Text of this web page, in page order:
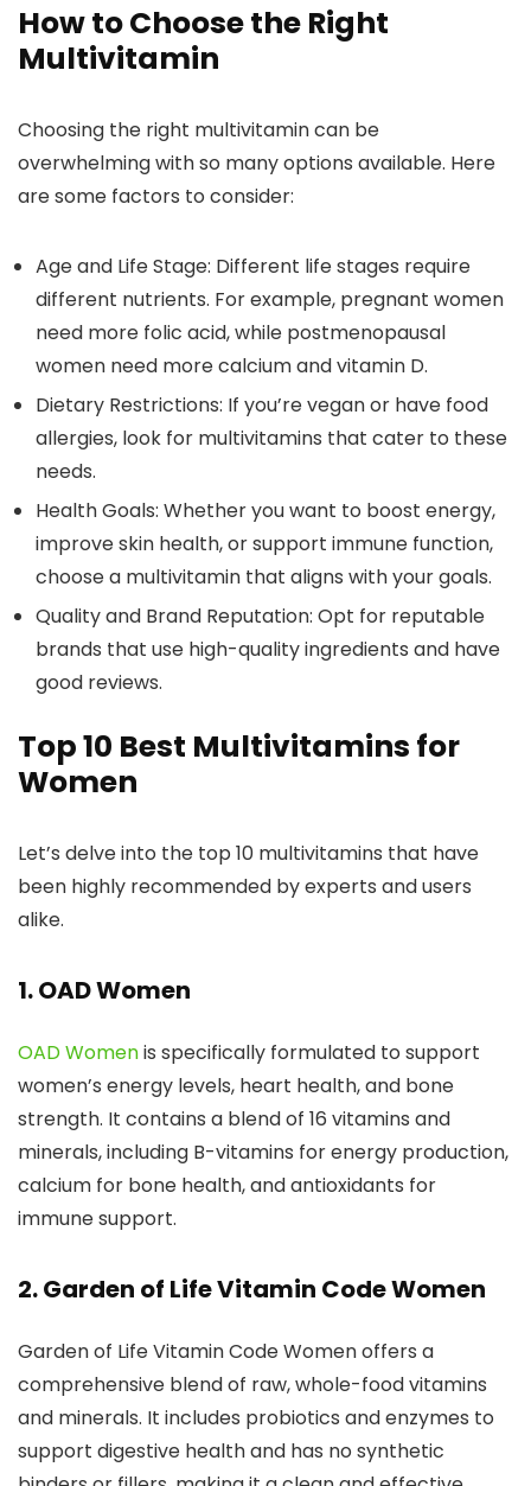
How to Choose the Right
Multivitamin
Choosing the right multivitamin can be
overwhelming with so many options available. Here
are some factors to consider:
Age and Life Stage: Different life stages require
different nutrients. For example, pregnant women
need more folic acid, while postmenopausal
women need more calcium and vitamin D.
Dietary Restrictions: If you’re vegan or have food
allergies, look for multivitamins that cater to these
needs.
Health Goals: Whether you want to boost energy,
improve skin health, or support immune function,
choose a multivitamin that aligns with your goals.
Quality and Brand Reputation: Opt for reputable
brands that use high-quality ingredients and have
good reviews.
Top 10 Best Multivitamins for
Women
Let’s delve into the top 10 multivitamins that have
been highly recommended by experts and users
alike.
1. OAD Women
OAD Womenis specifically formulated to support
women’s energy levels, heart health, and bone
strength. It contains a blend of 16 vitamins and
minerals, including B-vitamins for energy production,
calcium for bone health, and antioxidants for
immune support.
2. Garden of Life Vitamin Code Women
Garden of Life Vitamin Code Women offers a
comprehensive blend of raw, whole-food vitamins
and minerals. It includes probiotics and enzymes to
support digestive health and has no synthetic